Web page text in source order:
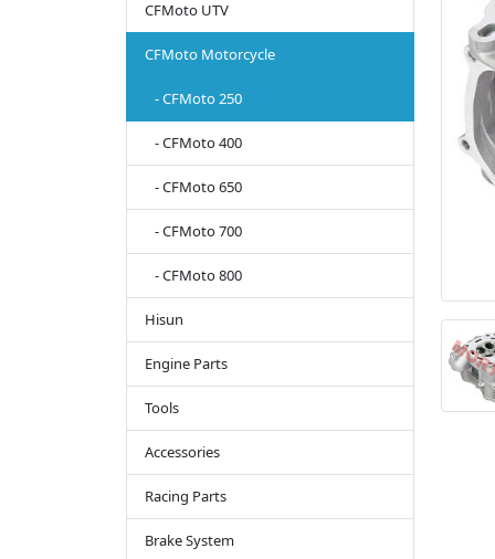
CFMoto UTV
CFMoto Motorcycle
- CFMoto 250
- CFMoto 400
- CFMoto 650
- CFMoto 700
- CFMoto 800
Hisun
Engine Parts
Tools
Accessories
Racing Parts
Brake System